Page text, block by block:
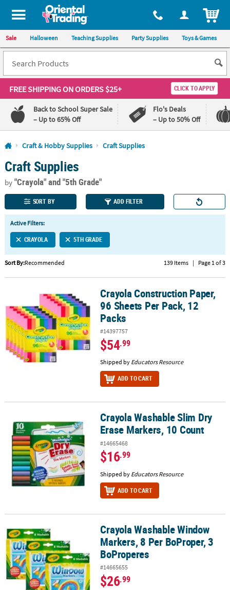
All content on this site is available, via phone, at 1-800-875-8480
Sale Halloween Teaching Supplies Party Supplies Toys & Games
FREE SHIPPINGON ORDERS $25+ CLICK TO APPLY
Back to School Super Sale
– Up to 65% Off
Flo's Deals
– Up to 50% Off
Log In
110%
Lowest
Price
Guarantee
100%
Happiness
Guarantee
QUICK
LINKS
CUSTOMER
SERVICE
ABOUT
SAFE
&
SECURE
SHOPPING
Craft & Hobby Supplies Craft Supplies
Craft Supplies
by"Crayola"and "5th Grade"
SORT BY ADD FILTER
Active Filters:
CRAYOLA 5TH GRADE
Sort By:Recommended 139 Items | Page 1 of 3
Crayola Construction Paper, 96 Sheets Per Pack, 12 Packs
Crayola Construction Paper,
96 Sheets Per Pack, 12
Packs
#14397757
$54.99
Shipped by Educators Resource
ADD TO CART
Crayola Washable Slim Dry Erase Markers, 10 Count
Crayola Washable Slim Dry
Erase Markers, 10 Count
#14665468
$16.99
Shipped by Educators Resource
ADD TO CART
Crayola Washable Window Markers, 8 Per BoProper, 3
Crayola Washable Window
Markers, 8 Per BoProper, 3
BoProperes
#14665655
$26.99